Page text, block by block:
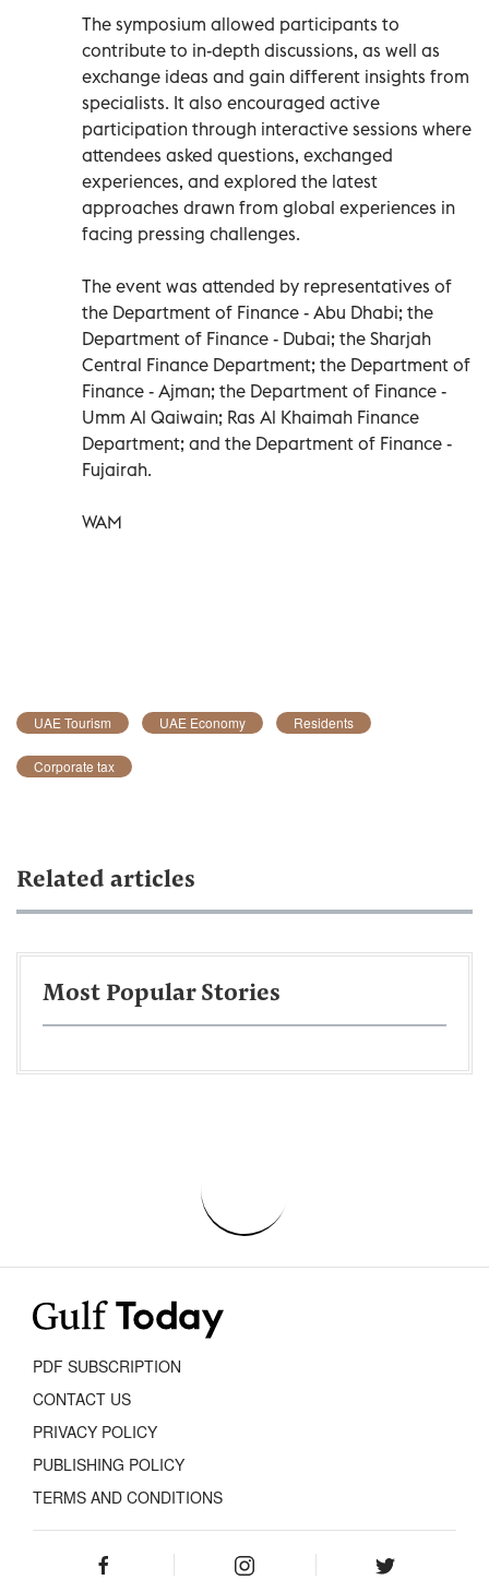
The symposium allowed participants to
contribute to in-depth discussions, as well as
exchange ideas and gain different insights from
specialists. It also encouraged active
participation through interactive sessions where
attendees asked questions, exchanged
experiences, and explored the latest
approaches drawn from global experiences in
facing pressing challenges.
The event was attended by representatives of
the Department of Finance - Abu Dhabi; the
Department of Finance - Dubai; the Sharjah
Central Finance Department; the Department of
Finance - Ajman; the Department of Finance -
Umm Al Qaiwain; Ras Al Khaimah Finance
Department; and the Department of Finance -
Fujairah.
WAM
UAE Tourism UAE Economy Residents
Corporate tax
Related articles
Most Popular Stories
PDF SUBSCRIPTION
CONTACT US
PRIVACY POLICY
PUBLISHING POLICY
TERMS AND CONDITIONS